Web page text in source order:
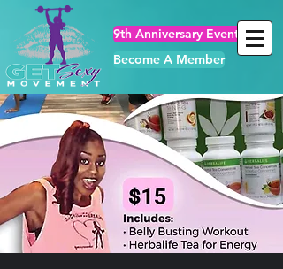
9th Anniversary Events
Become A Member